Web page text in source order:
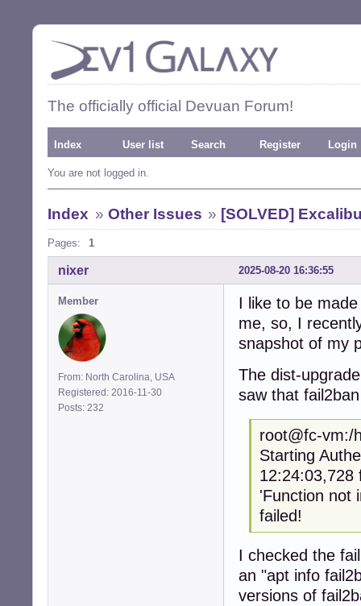
The officially official Devuan Forum!
Index User list Search Register Login
You are not logged in.
Index » Other Issues » [SOLVED]
Pages: 1
2025-08-20 16:36:55
nixer
Member
From: North Carolina, USA
Registered: 2016-11-30
Posts: 232
I like to be
me, so, I
snapshot of my
The dist-
saw that
root@fc-vm:/
Starting
'Function not
failed!
I checked the
an "apt info
versions of